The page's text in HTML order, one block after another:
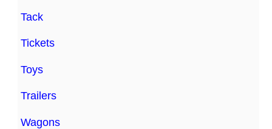
Tack
Tickets
Toys
Trailers
Wagons